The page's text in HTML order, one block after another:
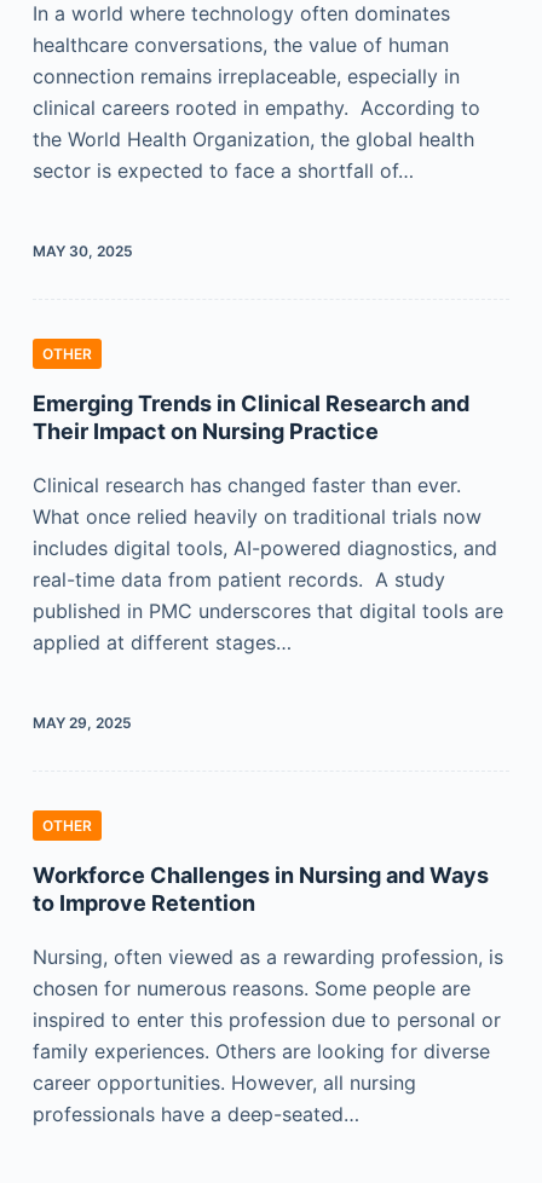
In a world where technology often dominates
healthcare conversations, the value of human
connection remains irreplaceable, especially in
clinical careers rooted in empathy. According to
the World Health Organization, the global health
sector is expected to face a shortfall of…
MAY 30, 2025
OTHER
Emerging Trends in Clinical Research and
Their Impact on Nursing Practice
Clinical research has changed faster than ever.
What once relied heavily on traditional trials now
includes digital tools, AI-powered diagnostics, and
real-time data from patient records. A study
published in PMC underscores that digital tools are
applied at different stages…
MAY 29, 2025
OTHER
Workforce Challenges in Nursing and Ways
to Improve Retention
Nursing, often viewed as a rewarding profession, is
chosen for numerous reasons. Some people are
inspired to enter this profession due to personal or
family experiences. Others are looking for diverse
career opportunities. However, all nursing
professionals have a deep-seated…